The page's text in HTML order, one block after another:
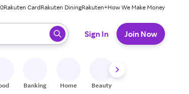
Rakuten CardRakuten DiningRakuten+How We Make Money
enter to select.
Sign In Join Now
Banking Home Beauty